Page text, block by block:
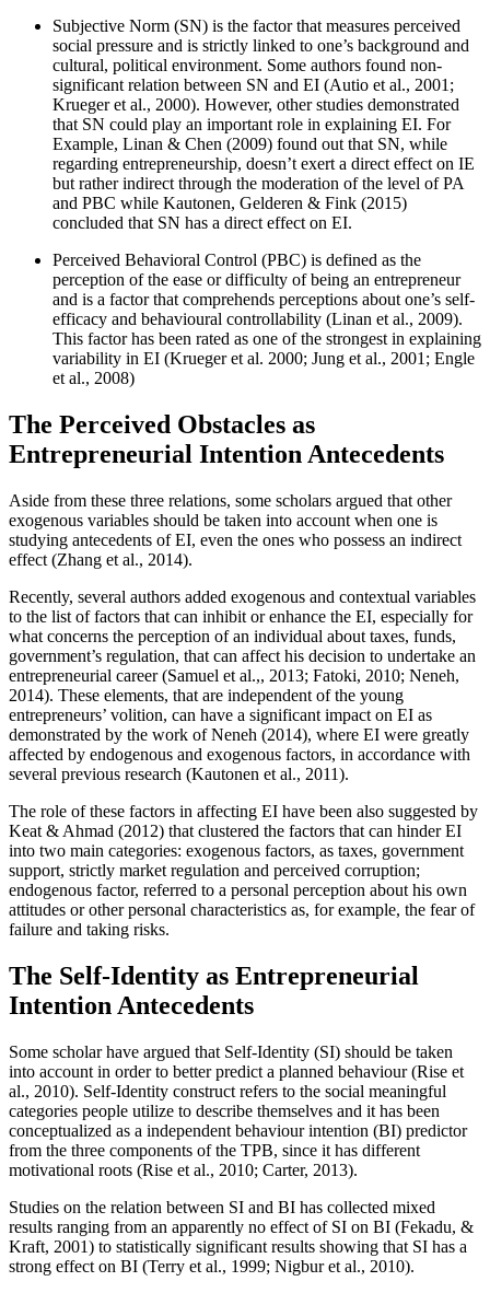
Subjective Norm (SN) is the factor that measures perceived
social pressure and is strictly linked to one’s background and
cultural, political environment. Some authors found non-
significant relation between SN and EI (Autio et al., 2001;
Krueger et al., 2000). However, other studies demonstrated
that SN could play an important role in explaining EI. For
Example, Linan & Chen (2009) found out that SN, while
regarding entrepreneurship, doesn’t exert a direct effect on IE
but rather indirect through the moderation of the level of PA
and PBC while Kautonen, Gelderen & Fink (2015)
concluded that SN has a direct effect on EI.
Perceived Behavioral Control (PBC) is defined as the
perception of the ease or difficulty of being an entrepreneur
and is a factor that comprehends perceptions about one’s self-
efficacy and behavioural controllability (Linan et al., 2009).
This factor has been rated as one of the strongest in explaining
variability in EI (Krueger et al. 2000; Jung et al., 2001; Engle
et al., 2008)
The Perceived Obstacles as
Entrepreneurial Intention Antecedents
Aside from these three relations, some scholars argued that other
exogenous variables should be taken into account when one is
studying antecedents of EI, even the ones who possess an indirect
effect (Zhang et al., 2014).
Recently, several authors added exogenous and contextual variables
to the list of factors that can inhibit or enhance the EI, especially for
what concerns the perception of an individual about taxes, funds,
government’s regulation, that can affect his decision to undertake an
entrepreneurial career (Samuel et al.,, 2013; Fatoki, 2010; Neneh,
2014). These elements, that are independent of the young
entrepreneurs’ volition, can have a significant impact on EI as
demonstrated by the work of Neneh (2014), where EI were greatly
affected by endogenous and exogenous factors, in accordance with
several previous research (Kautonen et al., 2011).
The role of these factors in affecting EI have been also suggested by
Keat & Ahmad (2012) that clustered the factors that can hinder EI
into two main categories: exogenous factors, as taxes, government
support, strictly market regulation and perceived corruption;
endogenous factor, referred to a personal perception about his own
attitudes or other personal characteristics as, for example, the fear of
failure and taking risks.
The Self-Identity as Entrepreneurial
Intention Antecedents
Some scholar have argued that Self-Identity (SI) should be taken
into account in order to better predict a planned behaviour (Rise et
al., 2010). Self-Identity construct refers to the social meaningful
categories people utilize to describe themselves and it has been
conceptualized as a independent behaviour intention (BI) predictor
from the three components of the TPB, since it has different
motivational roots (Rise et al., 2010; Carter, 2013).
Studies on the relation between SI and BI has collected mixed
results ranging from an apparently no effect of SI on BI (Fekadu, &
Kraft, 2001) to statistically significant results showing that SI has a
strong effect on BI (Terry et al., 1999; Nigbur et al., 2010).